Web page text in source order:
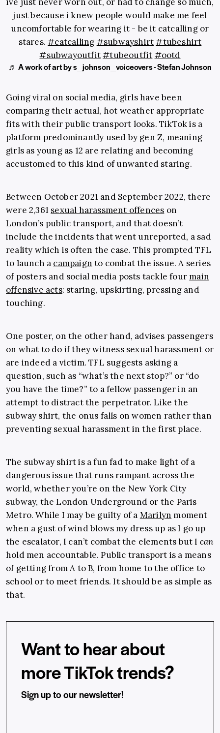
just because i knew people would make me feel
uncomfortable for wearing it - be it catcalling or
stares.#catcalling #subwayshirt#tubeshirt
#subwayoutfit#tubeoutfit #ootd
♬ A work of art by s_johnson_voiceovers - Stefan Johnson
Going viral on social media, girls have been
comparing their actual, hot weather appropriate
fits with their public transport looks. TikTok is a
platform predominantly used by gen Z, meaning
girls as young as 12 are relating and becoming
accustomed to this kind of unwanted staring.
Between October 2021 and September 2022, there
were 2,361 sexual harassment offences on
London’s public transport, and that doesn’t
include the incidents that went unreported, a sad
reality which is often the case. This prompted TFL
to launch a campaign to combat the issue. A series
of posters and social media posts tackle fourmain
offensive acts: staring, upskirting, pressing and
touching.
One poster, on the other hand, advises passengers
on what to do if they witness sexual harassment or
are indeed a victim. TFL suggests asking a
question, such as “what’s the next stop?” or “do
you have the time?” to a fellow passenger in an
attempt to distract the perpetrator. Like the
subway shirt, the onus falls on women rather than
preventing sexual harassment in the first place.
The subway shirt is a fun fad to make light of a
dangerous issue that runs rampant across the
world, whether you’re on the New York City
subway, the London Underground or the Paris
Metro. While I may be guilty of a Marilyn moment
when a gust of wind blows my dress up as I go up
the escalator, I can’t combat the elements but I can
hold men accountable. Public transport is a means
of getting from A to B, from home to the office to
school or to meet friends. It should be as simple as
that.
Want to hear about
more TikTok trends?
Sign up to our newsletter!